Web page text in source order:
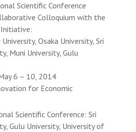
Scientific Conference
Colloquium with the
Osaka University, Sri
Muni University, Gulu
6 – 10, 2014
for Economic
Scientific Conference: Sri
Gulu University, University of